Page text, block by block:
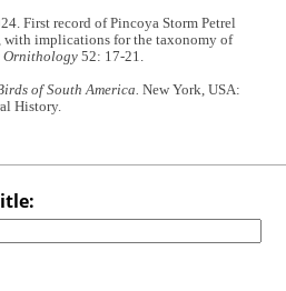
First record of Pincoya Storm Petrel
with implications for the taxonomy of
Ornithology 52: 17-21.
of South America. New York, USA:
History.